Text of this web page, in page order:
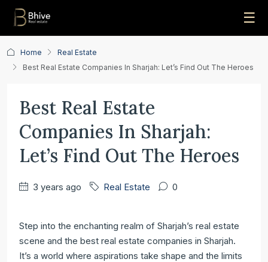
☰
Home
Real Estate
Best Real Estate Companies In Sharjah: Let’s Find Out The Heroes
Best Real Estate
Companies In Sharjah:
Let’s Find Out The Heroes
3 years ago Real Estate 0
Step into the enchanting realm of Sharjah’s real estate
scene and the best real estate companies in Sharjah.
It’s a world where aspirations take shape and the limits